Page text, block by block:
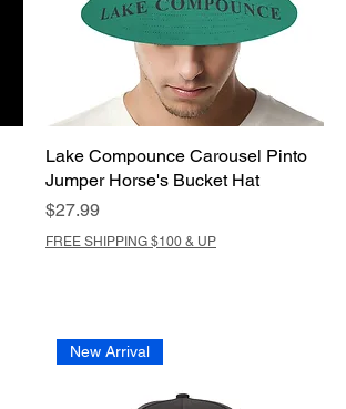
Lake Compounce Carousel Pinto
Jumper Horse's Bucket Hat
Price
$27.99
FREE SHIPPING $100 & UP
New Arrival